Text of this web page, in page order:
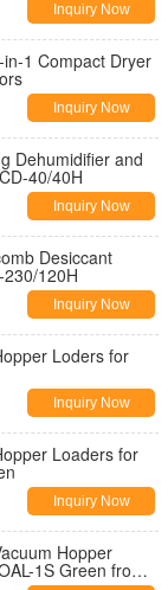
Inquiry Now
1 Compact Dryer
Inquiry Now
Dehumidifier and
40/40H
Inquiry Now
Desiccant
120H
Inquiry Now
Loders for
Inquiry Now
Loaders for
Inquiry Now
Hopper
1S Green from